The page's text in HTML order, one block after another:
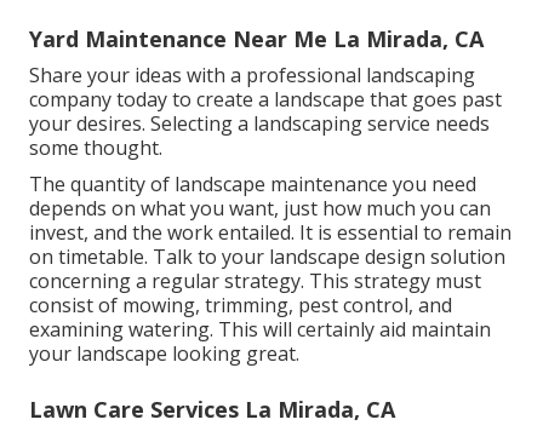
Yard Maintenance Near Me La Mirada, CA
Share your ideas with a professional landscaping
company today to create a landscape that goes past
your desires. Selecting a landscaping service needs
some thought.
The quantity of landscape maintenance you need
depends on what you want, just how much you can
invest, and the work entailed. It is essential to remain
on timetable. Talk to your landscape design solution
concerning a regular strategy. This strategy must
consist of mowing, trimming, pest control, and
examining watering. This will certainly aid maintain
your landscape looking great.
Lawn Care Services La Mirada, CA